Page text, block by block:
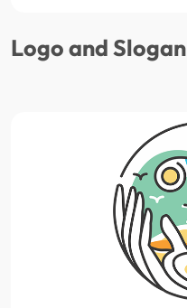
Logo and Slogan